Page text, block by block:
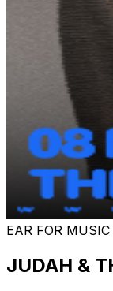
EAR FOR
JUDAH &